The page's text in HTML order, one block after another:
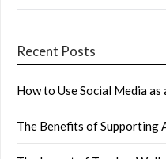
Recent Posts
How to Use Social Media
The Benefits of Supporting